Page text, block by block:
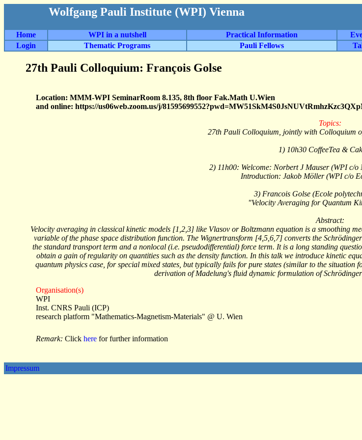
Wolfgang Pauli Institute (WPI) Vienna
Home WPI in a nutshell Practical Information
Login
Thematic Programs Pauli Fellows
27th Pauli Colloquium: François Golse
Location: MMM-WPI SeminarRoom 8.135, 8th floor Fak.Math U.Wien
and online: https://us06web.zoom.us/j/
Topics:
27th Pauli Colloquium, jointly with Colloquium
1) 10h30 CoffeeTea &
2) 11h00: Welcome: Norbert J Mauser (WPI c/
Introduction: Jakob Möller (WPI c/o
3) Francois Golse (Ecole
"Velocity Averaging for Quantum
Abstract:
Velocity averaging in classical kinetic models [1,2,3] like Vlasov or Boltzmann equation is a smoothing
variable of the phase space distribution function. The Wignertransform [4,5,6,7] converts the
the standard transport term and a nonlocal (i.e. pseudodifferential) force term. It is a long standing
obtain a gain of regularity on quantities such as the density function. In this talk we introduce kinetic
quantum physics case, for special mixed states, but typically fails for pure states (similar to the
derivation of Madelung's fluid dynamic formulation of
Organisation(s)
WPI
Inst. CNRS Pauli (ICP)
research platform "Mathematics-Magnetism-Materials" @ U. Wien
Remark: Click here for further information
Impressum